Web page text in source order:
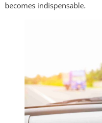
becomes indispensable.